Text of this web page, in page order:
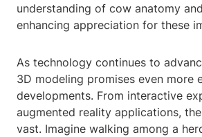
understanding of cow anatomy
enhancing appreciation for these
As technology continues to
3D modeling promises even more
developments. From interactive
augmented reality applications,
vast. Imagine walking among a